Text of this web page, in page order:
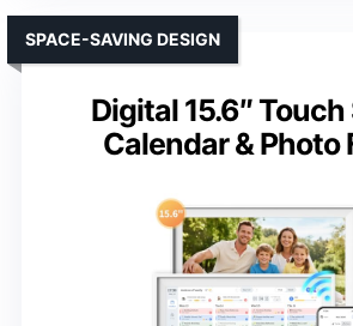
Digital 15.6″ Touch
Calendar & Photo
SPACE-SAVING DESIGN